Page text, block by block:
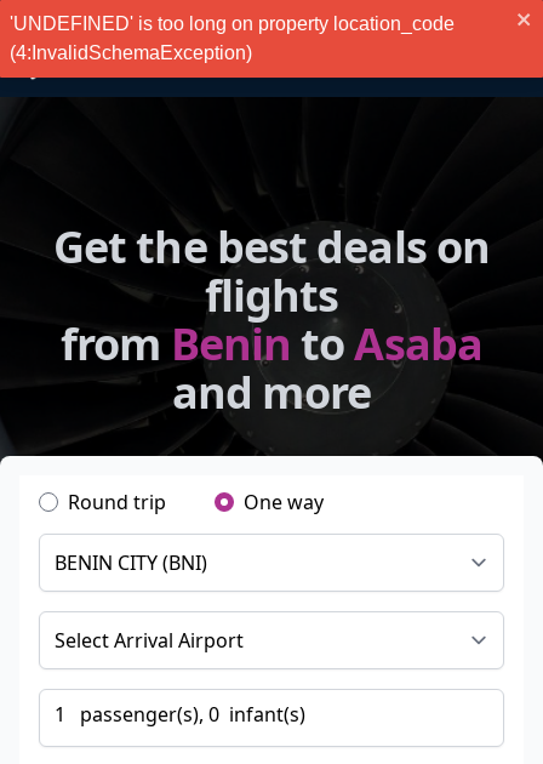
'UNDEFINED' is too long on property location_code
(4:InvalidSchemaException)
Get the best deals on
flights
from Benin toAsaba
and more
Round trip One way
1 passenger(s), 0 infant(s)